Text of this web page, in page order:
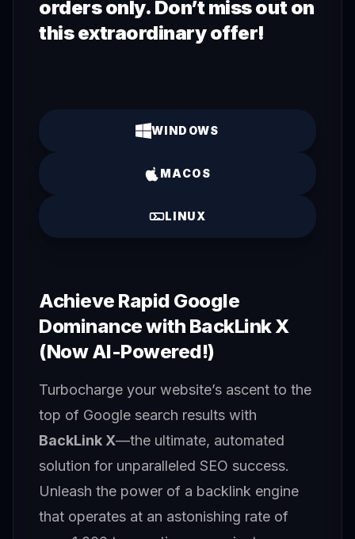
orders only. Don’t miss out on
this extraordinary offer!
WINDOWS
MACOS
LINUX
Achieve Rapid Google
Dominance with BackLink X
(Now AI-Powered!)
Turbocharge your website’s ascent to the
top of Google search results with
BackLink X—the ultimate, automated
solution for unparalleled SEO success.
Unleash the power of a backlink engine
that operates at an astonishing rate of